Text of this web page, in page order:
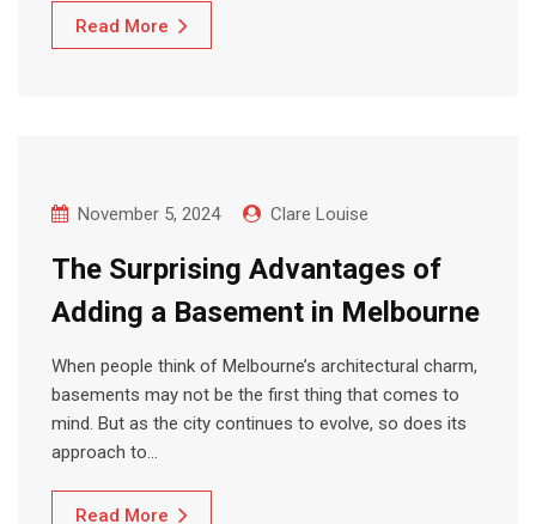
Read More
November 5, 2024 Clare Louise
The Surprising Advantages of
Adding a Basement in Melbourne
When people think of Melbourne’s architectural charm,
basements may not be the first thing that comes to
mind. But as the city continues to evolve, so does its
approach to…
Read More